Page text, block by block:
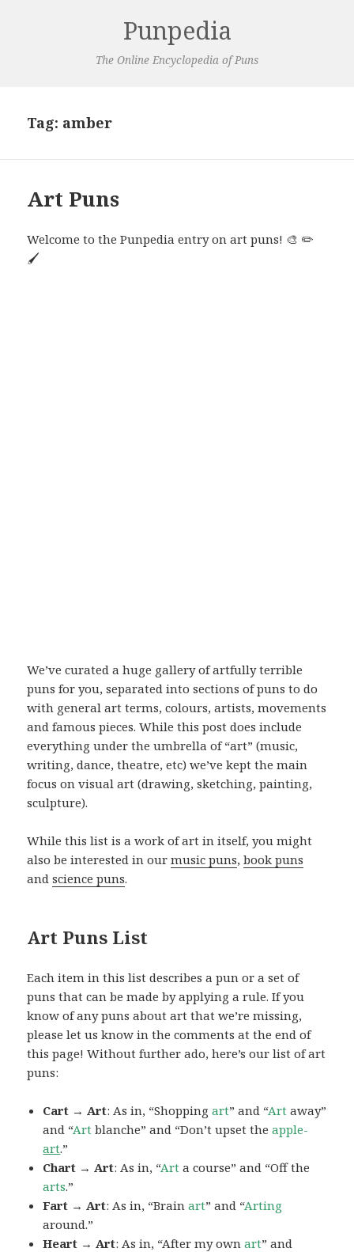
Punpedia
The Online Encyclopedia of Puns
Tag: amber
Art Puns
Welcome to the Punpedia entry on art puns! 🎨 ✏️
🖌️
We’ve curated a huge gallery of artfully terrible
puns for you, separated into sections of puns to do
with general art terms, colours, artists, movements
and famous pieces. While this post does include
everything under the umbrella of “art” (music,
writing, dance, theatre, etc) we’ve kept the main
focus on visual art (drawing, sketching, painting,
sculpture).
While this list is a work of art in itself, you might
also be interested in ourmusic puns,book puns
andscience puns.
Art Puns List
Each item in this list describes a pun or a set of
puns that can be made by applying a rule. If you
know of any puns about art that we’re missing,
please let us know in the comments at the end of
this page! Without further ado, here’s our list of art
puns:
Cart → Art: As in, “Shoppingart” and “Art away”
and “Art blanche” and “Don’t upset theapple-
art.”
Chart → Art: As in, “Art a course” and “Off the
arts.”
Fart → Art: As in, “Brainart” and “Arting
around.”
Heart → Art: As in, “After my ownart” and